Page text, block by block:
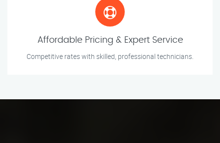
Affordable Pricing & Expert Service
Competitive rates with skilled, professional technicians.